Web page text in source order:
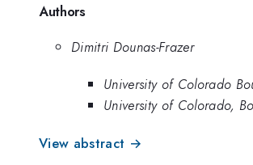
Authors
Dimitri Dounas-Frazer
University of Colorado
University of Colorado,
View abstract →